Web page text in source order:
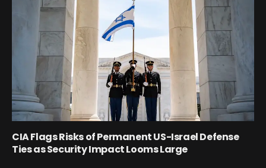
CIA Flags Risks of Permanent US-Israel Defense
Ties as Security Impact Looms Large